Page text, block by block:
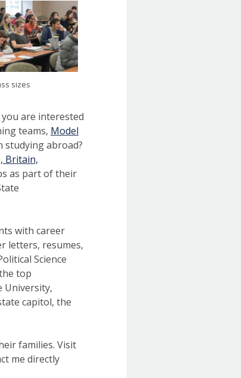
sizes
you are interested
teams, Model
studying abroad?
Britain,
as part of their
with career
letters, resumes,
Science
top
University,
capitol, the
families. Visit
me directly